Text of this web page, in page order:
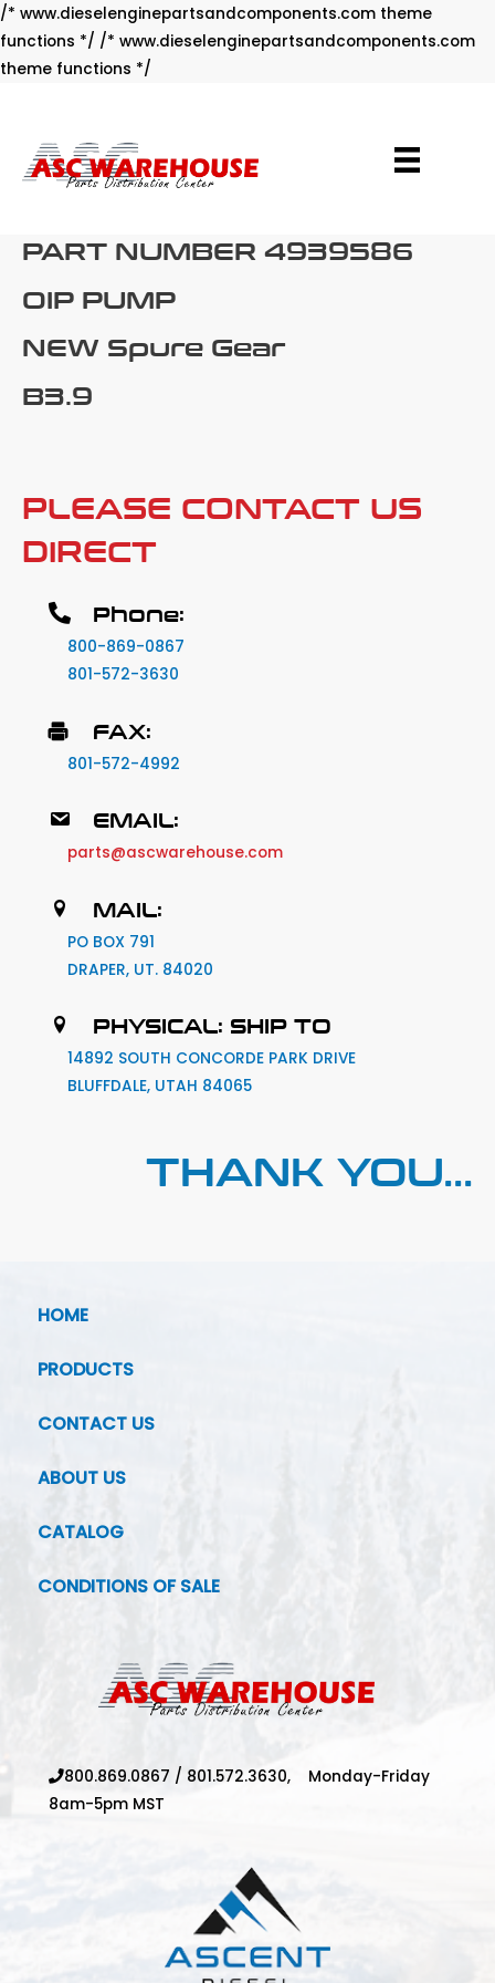
/* www.dieselenginepartsandcomponents.com theme
functions */ /* www.dieselenginepartsandcomponents.com
theme functions */
PART NUMBER 4939586
OIP PUMP
NEW Spure Gear
B3.9
PLEASE CONTACT US
DIRECT
Phone:
800-869-0867
801-572-3630
FAX:
801-572-4992
EMAIL:
parts@ascwarehouse.com
MAIL:
PO BOX 791
DRAPER, UT. 84020
PHYSICAL: SHIP TO
14892 SOUTH CONCORDE PARK DRIVE
BLUFFDALE, UTAH 84065
THANK YOU...
HOME
PRODUCTS
CONTACT US
ABOUT US
CATALOG
CONDITIONS OF SALE
800.869.0867 / 801.572.3630, Monday-Friday
8am-5pm MST